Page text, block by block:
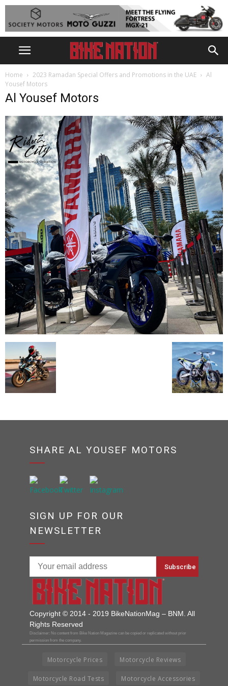
Home 2023 Ramadan Special Offers and Promotions in the UAE
Al
Yousef Motors
Al Yousef Motors
SHARE AL YOUSEF MOTORS
SIGN UP FOR OUR
NEWSLETTER
Copyright © 2014 - 2019 BikeNationMag – BNM. All
Rights Reserved
Disclaimer: No content from Bike Nation Magazine can be copied or replicated without prior
permission from the company.
Motorcycle Prices Motorcycle Reviews
Motorcycle Road Tests Motorcycle Accessories